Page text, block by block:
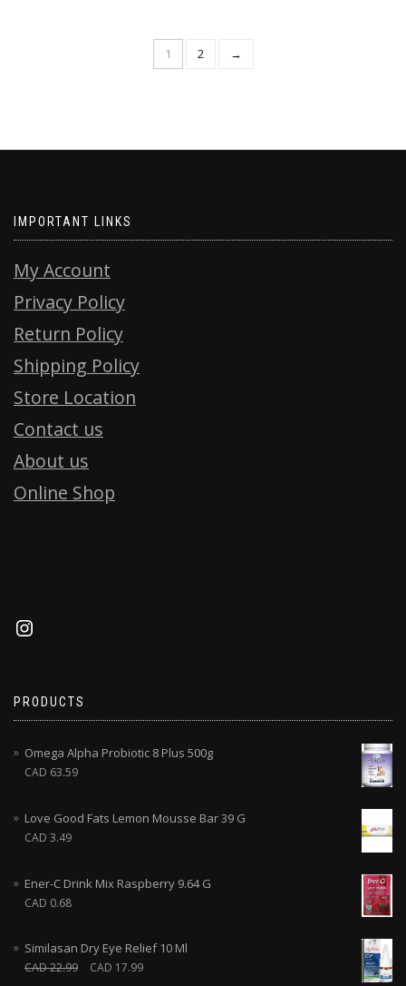
1 2 →
IMPORTANT LINKS
My Account
Privacy Policy
Return Policy
Shipping Policy
Store Location
Contact us
About us
Online Shop
PRODUCTS
Omega Alpha Probiotic 8 Plus 500g
CAD 63.59
Love Good Fats Lemon Mousse Bar 39 G
CAD 3.49
Ener-C Drink Mix Raspberry 9.64 G
CAD 0.68
Similasan Dry Eye Relief 10 Ml
CAD22.99 CAD 17.99